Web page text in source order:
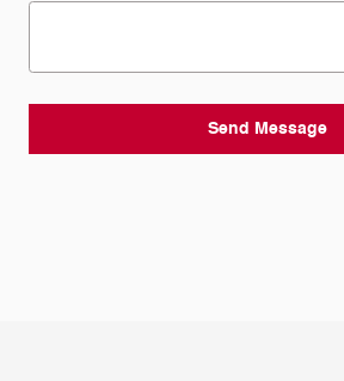
Send Message